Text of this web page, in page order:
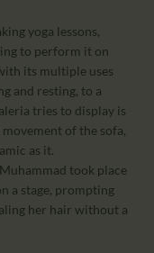
yoga lessons,
to perform it on
its multiple uses
and resting, to a
tries to display is
of the sofa,
as it.
took place
a stage, prompting
her hair without a